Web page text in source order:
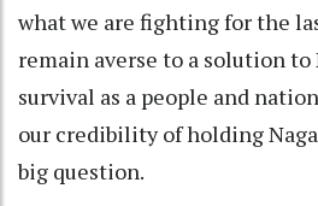
what we are fighting for the
remain averse to a solution to
survival as a people and
our credibility of holding
big question.